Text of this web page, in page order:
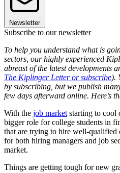
Newsletter
Subscribe to our newsletter
To help you understand what is
sectors, our highly experienced
abreast of the latest developments
The Kiplinger Letter or subscribe).
by subscribing, but we publish
few days afterward online. Here’s
With the job market starting to cool
bigger role for college students in
that are trying to hire well-qualified
for both hiring managers and job
market.
Things are getting tough for new